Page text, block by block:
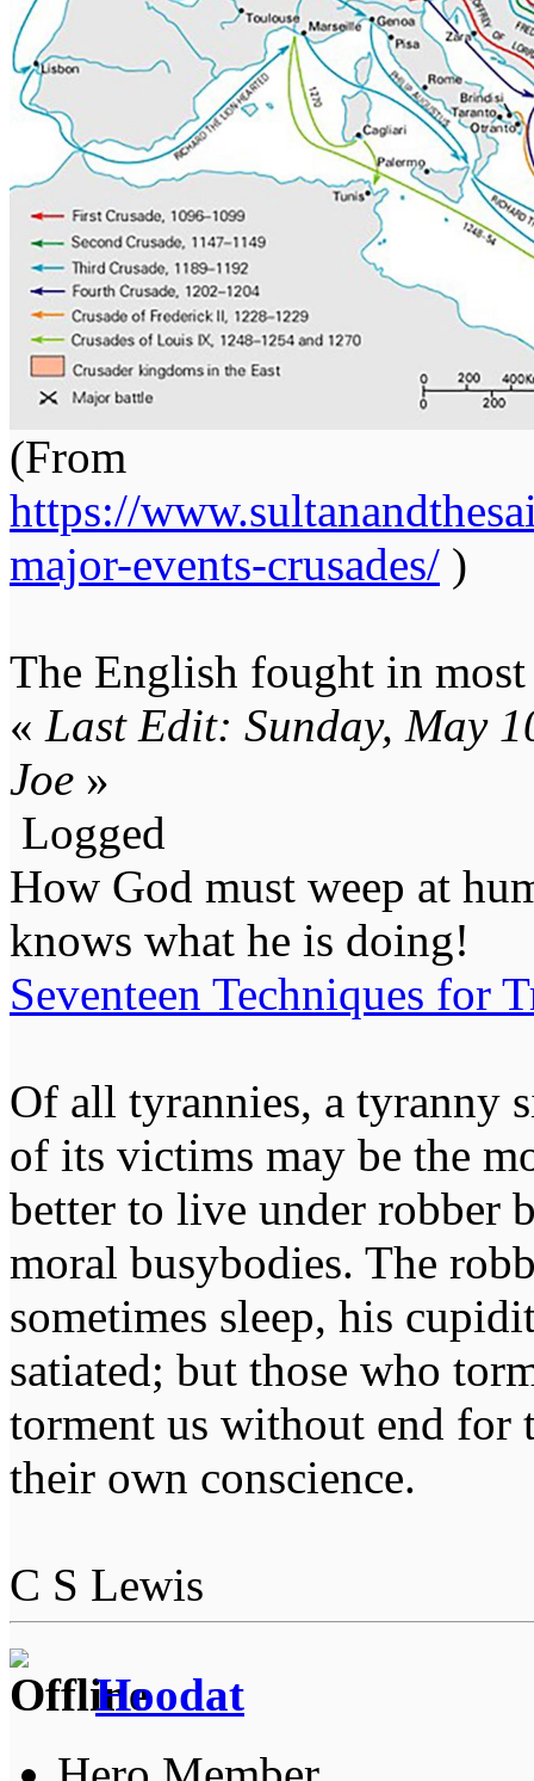
(From
https://
major-events-crusades/ )
The English fought in
« Last Edit: Sunday, May
Joe »
Logged
How God must weep at
knows what he is doing!
Seventeen Techniques for
Of all tyrannies, a tyranny
of its victims may be the
better to live under robber
moral busybodies. The
sometimes sleep, his
satiated; but those who
torment us without end for
their own conscience.
C S Lewis
Hoodat